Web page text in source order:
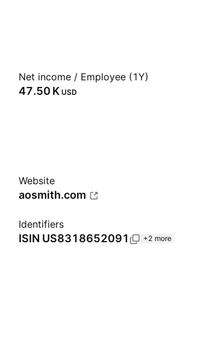
Net income / Employee (1Y)
‪47.50 K‬ USD
Website
aosmith.com
Identifiers
ISIN US8318652091 +2 more